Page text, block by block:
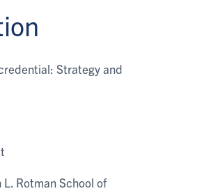
Strategy and
L. Rotman School of